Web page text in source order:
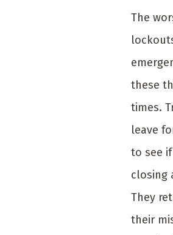
The
these
times.
leave
to see
closing
They
their